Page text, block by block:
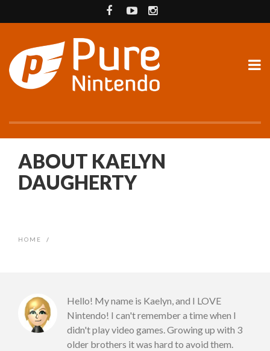
ABOUT KAELYN
DAUGHERTY
HOME /
Hello! My name is Kaelyn, and I LOVE
Nintendo! I can't remember a time when I
didn't play video games. Growing up with 3
older brothers it was hard to avoid them.